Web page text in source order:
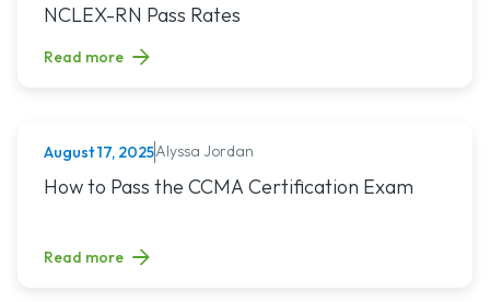
NCLEX-RN Pass Rates
Read more
MEDICAL ASSISTING
August 17, 2025Alyssa Jordan
Read article titled: How to Pass the CCMA Certification
How to Pass the CCMA Certification Exam
Read more